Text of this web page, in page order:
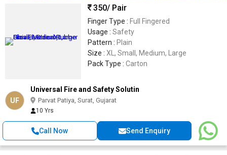
350/ Pair
Finger Type : Full Fingered
Usage : Safety
Pattern : Plain
Size : XL, Small, Medium, Large
Pack Type : Carton
UF
Universal Fire and Safety Solutin
Parvat Patiya, Surat, Gujarat
10 Yrs
Call Now Send Enquiry